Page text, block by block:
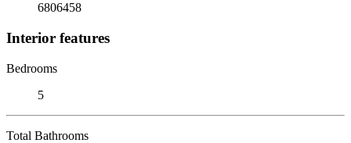
6806458
Interior features
Bedrooms
5
Total Bathrooms